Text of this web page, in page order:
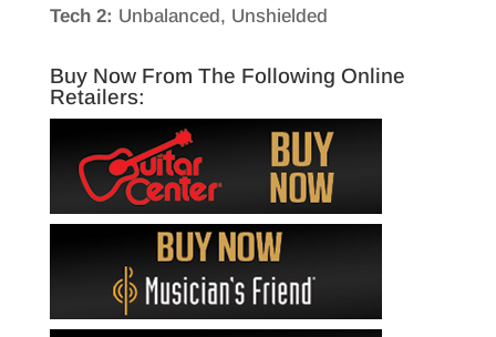
Tech 2: Unbalanced, Unshielded
Buy Now From The Following Online
Retailers: